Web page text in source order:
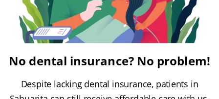
No dental insurance? No problem!
Despite lacking dental insurance, patients in